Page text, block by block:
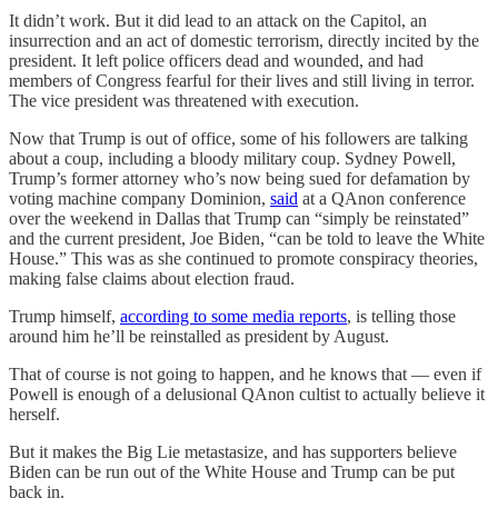
It didn’t work. But it did lead to an attack on the Capitol, an
insurrection and an act of domestic terrorism, directly incited by the
president. It left police officers dead and wounded, and had
members of Congress fearful for their lives and still living in terror.
The vice president was threatened with execution.
Now that Trump is out of office, some of his followers are talking
about a coup, including a bloody military coup. Sydney Powell,
Trump’s former attorney who’s now being sued for defamation by
voting machine company Dominion, said at a QAnon conference
over the weekend in Dallas that Trump can “simply be reinstated”
and the current president, Joe Biden, “can be told to leave the White
House.” This was as she continued to promote conspiracy theories,
making false claims about election fraud.
Trump himself, according to some media reports, is telling those
around him he’ll be reinstalled as president by August.
That of course is not going to happen, and he knows that — even if
Powell is enough of a delusional QAnon cultist to actually believe it
herself.
But it makes the Big Lie metastasize, and has supporters believe
Biden can be run out of the White House and Trump can be put
back in.